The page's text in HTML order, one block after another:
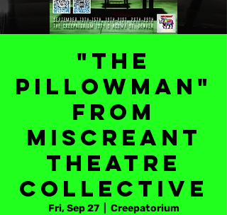
"The
Pillowman"
from
Miscreant
Theatre
Collective
Fri, Sep 27
  |
Creepatorium